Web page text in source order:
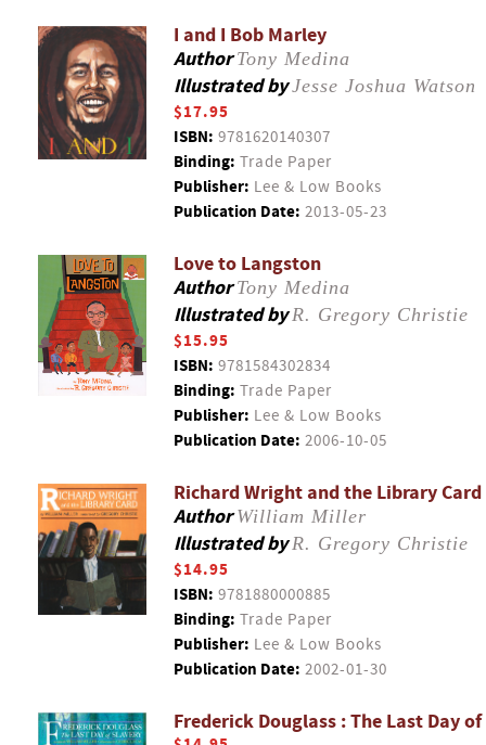
I and I Bob Marley
AuthorTony Medina
Illustrated byJesse Joshua Watson
$17.95
ISBN: 9781620140307
Binding: Trade Paper
Publisher: Lee & Low Books
Publication Date: 2013-05-23
Love to Langston
AuthorTony Medina
Illustrated byR. Gregory Christie
$15.95
ISBN: 9781584302834
Binding: Trade Paper
Publisher: Lee & Low Books
Publication Date: 2006-10-05
Richard Wright and the Library Card
AuthorWilliam Miller
Illustrated byR. Gregory Christie
$14.95
ISBN: 9781880000885
Binding: Trade Paper
Publisher: Lee & Low Books
Publication Date: 2002-01-30
Frederick Douglass : The Last Day